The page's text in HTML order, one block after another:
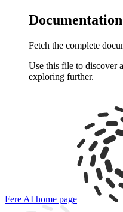
Fetch the complete
Use this file to discover
exploring further.
Fere AI home page